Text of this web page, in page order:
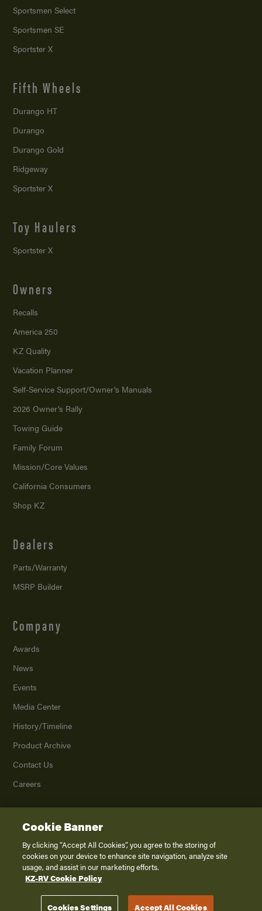
Sportsmen Select
Sportsmen SE
Sportster X
Fifth Wheels
Durango HT
Durango
Durango Gold
Ridgeway
Sportster X
Toy Haulers
Sportster X
Owners
Recalls
America 250
KZ Quality
Vacation Planner
Self-Service Support/Owner’s Manuals
2026 Owner’s Rally
Towing Guide
Family Forum
Mission/Core Values
California Consumers
Shop KZ
Dealers
Parts/Warranty
MSRP Builder
Company
Awards
News
Events
Media Center
History/Timeline
Product Archive
Contact Us
Careers
2026K. Z., Inc., a subsidiary of THOR Industries, Inc. All Rights Reserved.
Privacy Policy
Terms of Service
Disclaimer
Cookie Banner
By clicking “Accept All Cookies”, you agree to the storing of
cookies on your device to enhance site navigation, analyze site
usage, and assist in our marketing efforts.
KZ-RV Cookie Policy
Cookies Settings Accept All Cookies